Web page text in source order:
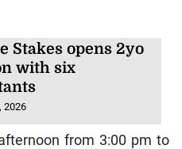
Stakes opens 2yo
with six
2026
from 3:00 pm to